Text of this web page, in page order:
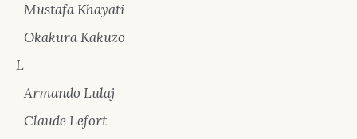
Mustafa Khayati
Okakura Kakuzō
L
Armando Lulaj
Claude Lefort